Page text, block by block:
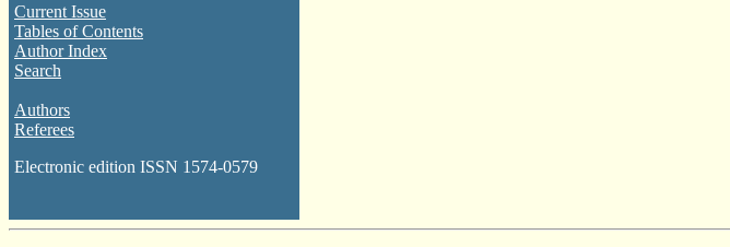
Current Issue
Tables of Contents
Author Index
Search
Authors
Referees
Electronic edition ISSN 1574-0579